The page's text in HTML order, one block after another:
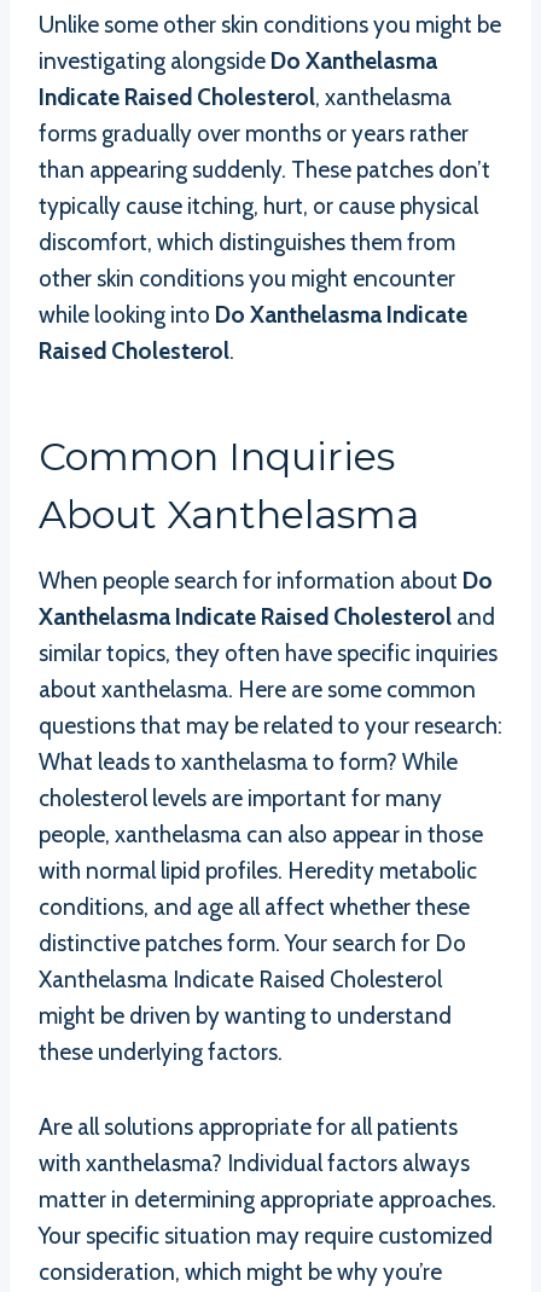
Unlike some other skin conditions you might be
investigating alongside Do Xanthelasma
Indicate Raised Cholesterol, xanthelasma
forms gradually over months or years rather
than appearing suddenly. These patches don’t
typically cause itching, hurt, or cause physical
discomfort, which distinguishes them from
other skin conditions you might encounter
while looking into Do Xanthelasma Indicate
Raised Cholesterol.
Common Inquiries
About Xanthelasma
When people search for information about Do
Xanthelasma Indicate Raised Cholesterol and
similar topics, they often have specific inquiries
about xanthelasma. Here are some common
questions that may be related to your research:
What leads to xanthelasma to form? While
cholesterol levels are important for many
people, xanthelasma can also appear in those
with normal lipid profiles. Heredity metabolic
conditions, and age all affect whether these
distinctive patches form. Your search for Do
Xanthelasma Indicate Raised Cholesterol
might be driven by wanting to understand
these underlying factors.
Are all solutions appropriate for all patients
with xanthelasma? Individual factors always
matter in determining appropriate approaches.
Your specific situation may require customized
consideration, which might be why you’re